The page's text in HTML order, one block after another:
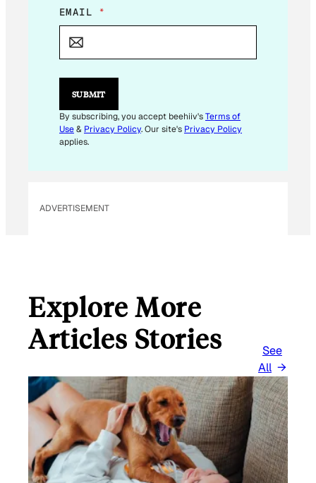
*
E
I
L
EMAIL *
SUBMIT
By subscribing, you accept beehiiv'sTerms of
Use& Privacy Policy. Our site's Privacy Policy
applies.
ADVERTISEMENT
Explore More
Articles Stories
See
All